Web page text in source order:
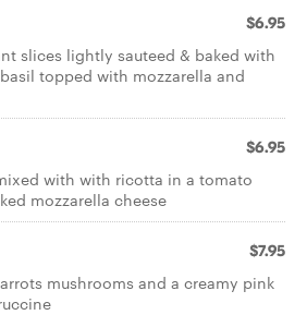
$6.95
slices lightly sauteed & baked with
topped with mozzarella and
$6.95
with with ricotta in a tomato
mozzarella cheese
$7.95
mushrooms and a creamy pink